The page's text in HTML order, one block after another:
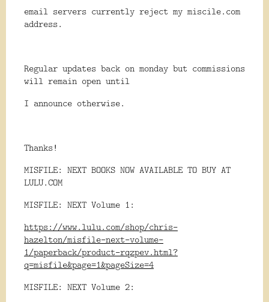
email servers currently reject my miscile.com
address.
Regular updates back on monday but commissions
will remain open until
I announce otherwise.
Thanks!
MISFILE: NEXT BOOKS NOW AVAILABLE TO BUY AT
LULU.COM
MISFILE: NEXT Volume 1:
https://www.lulu.com/shop/chris-
hazelton/misfile-next-volume-
1/paperback/product-rqzpev.html?
q=misfile&page=1&pageSize=4
MISFILE: NEXT Volume 2: